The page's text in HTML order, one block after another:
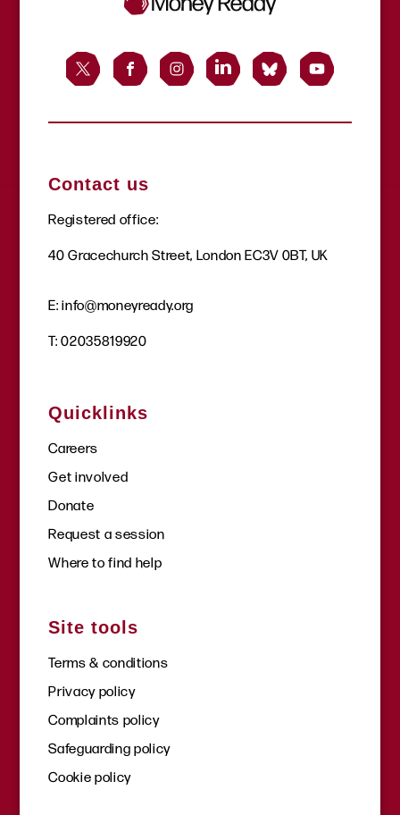
Contact us
Registered office:
40 Gracechurch Street, London EC3V 0BT, UK
E:info@moneyready.org
T:02035819920
Quicklinks
Careers
Get involved
Donate
Request a session
Where to find help
Site tools
Terms & conditions
Privacy policy
Complaints policy
Safeguarding policy
Cookie policy